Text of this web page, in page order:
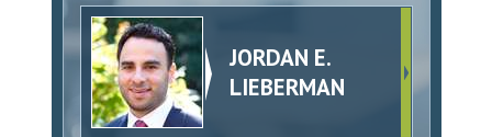
JORDAN E.
LIEBERMAN